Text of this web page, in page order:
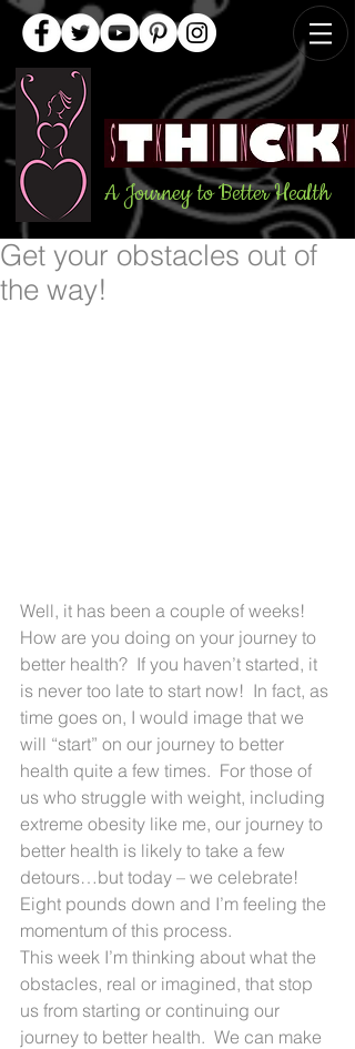
A Journey to Better Health
Get your obstacles out of
the way!
Well, it has been a couple of weeks!
How are you doing on your journey to
better health?  If you haven’t started, it
is never too late to start now!  In fact, as
time goes on, I would image that we
will “start” on our journey to better
health quite a few times.  For those of
us who struggle with weight, including
extreme obesity like me, our journey to
better health is likely to take a few
detours…but today – we celebrate!
Eight pounds down and I’m feeling the
momentum of this process.
This week I’m thinking about what the
obstacles, real or imagined, that stop
us from starting or continuing our
journey to better health.  We can make